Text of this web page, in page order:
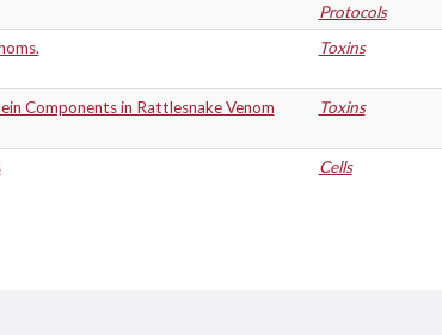
Protocols
Toxins
Components in Rattlesnake Venom Toxins
Cells